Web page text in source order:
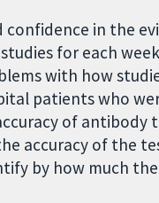
confidence in the
for each
with how
patients who
of
accuracy of the
by how much